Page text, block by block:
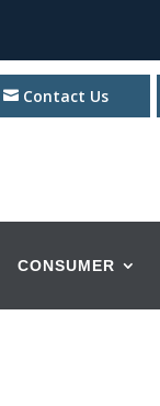
Contact Us
CONSUMER